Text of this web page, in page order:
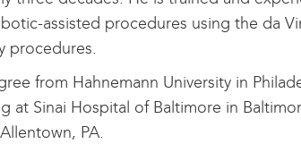
assisted procedures using the da
procedures.
from Hahnemann University in
at Sinai Hospital of Baltimore in
PA.